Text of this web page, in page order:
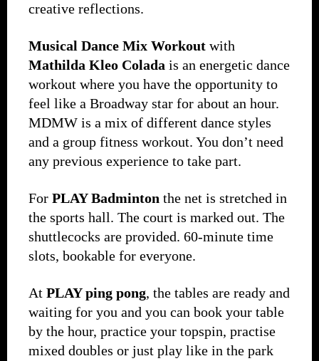
creative reflections.
Musical Dance Mix Workout with
Mathilda Kleo Colada is an energetic dance
workout where you have the opportunity to
feel like a Broadway star for about an hour.
MDMW is a mix of different dance styles
and a group fitness workout. You don’t need
any previous experience to take part.
For PLAY Badminton the net is stretched in
the sports hall. The court is marked out. The
shuttlecocks are provided. 60-minute time
slots, bookable for everyone.
At PLAY ping pong, the tables are ready and
waiting for you and you can book your table
by the hour, practice your topspin, practise
mixed doubles or just play like in the park